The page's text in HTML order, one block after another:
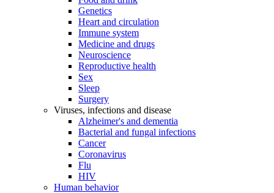
Genetics
Heart and circulation
Immune system
Medicine and drugs
Neuroscience
Reproductive health
Sex
Sleep
Surgery
Viruses, infections and disease
Alzheimer's and dementia
Bacterial and fungal infections
Cancer
Coronavirus
Flu
HIV
Human behavior